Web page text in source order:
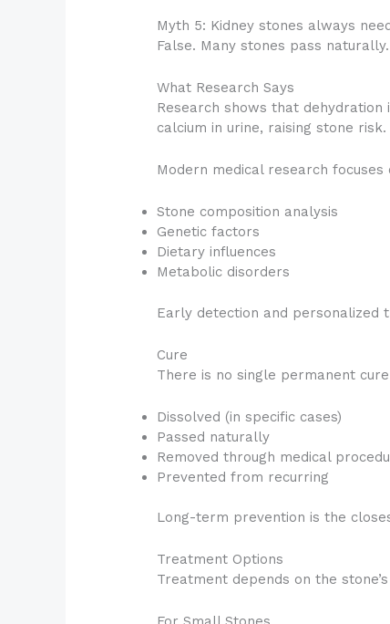
Myth 5: Kidney stones always
False. Many stones pass naturally.
What Research Says
Research shows that
calcium in urine, raising stone risk.
Modern medical research focuses
Stone composition analysis
Genetic factors
Dietary influences
Metabolic disorders
Early detection and personalized
Cure
There is no single permanent
Dissolved (in specific cases)
Passed naturally
Removed through medical
Prevented from recurring
Long-term prevention is the
Treatment Options
Treatment depends on the